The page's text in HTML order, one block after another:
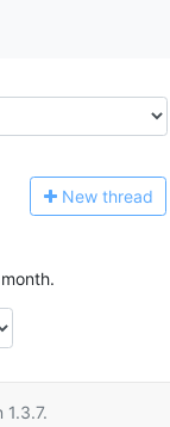
New thread